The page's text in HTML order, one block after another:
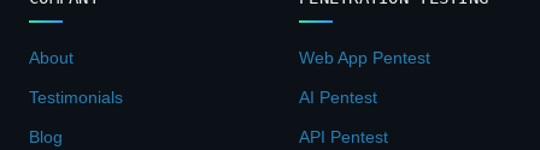
About
Testimonials
Blog
Web App Pentest
AI Pentest
API Pentest